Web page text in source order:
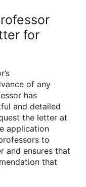
for
of any
has
and detailed
the letter at
application
to
and ensures that
that